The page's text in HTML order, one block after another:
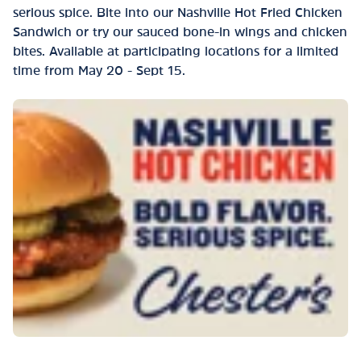
serious spice. Bite into our Nashville Hot Fried Chicken
Sandwich or try our sauced bone-in wings and chicken
bites. Available at participating locations for a limited
time from May 20 - Sept 15.